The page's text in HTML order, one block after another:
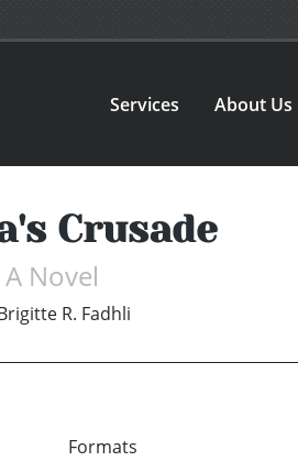
Services About Us
Crusade
A Novel
R. Fadhli
Formats